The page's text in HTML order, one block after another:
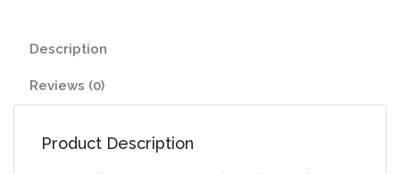
Description
Reviews (0)
Product Description